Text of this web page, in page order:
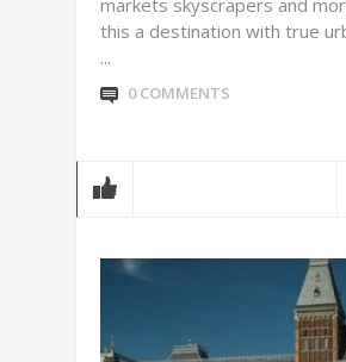
markets skyscrapers and
this a destination with true
...
0 COMMENTS